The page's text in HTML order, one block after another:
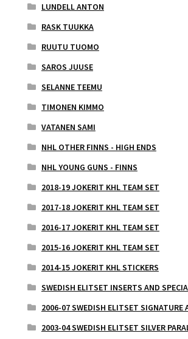
LUNDELL ANTON
RASK TUUKKA
RUUTU TUOMO
SAROS JUUSE
SELANNE TEEMU
TIMONEN KIMMO
VATANEN SAMI
NHL OTHER FINNS - HIGH ENDS
NHL YOUNG GUNS - FINNS
2018-19 JOKERIT KHL TEAM SET
2017-18 JOKERIT KHL TEAM SET
2016-17 JOKERIT KHL TEAM SET
2015-16 JOKERIT KHL TEAM SET
2014-15 JOKERIT KHL STICKERS
SWEDISH ELITSET INSERTS AND
2006-07 SWEDISH ELITSET SIGNATURE
2003-04 SWEDISH ELITSET SILVER